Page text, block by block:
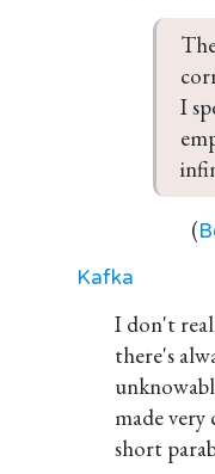
I
(
Kafka
I don't
there's
made
short